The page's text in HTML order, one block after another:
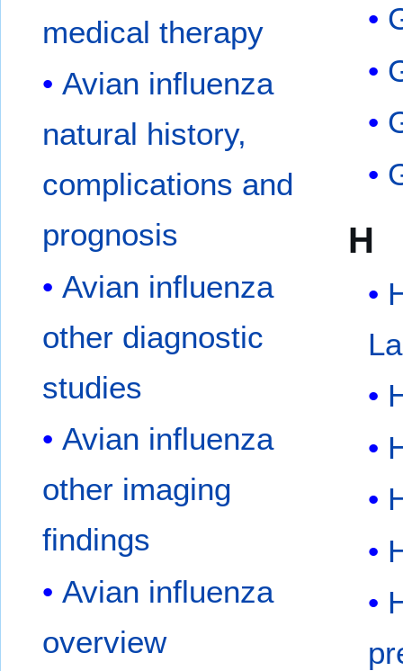
medical therapy
Avian influenza
natural history,
complications and
prognosis
Avian influenza
other diagnostic
studies
Avian influenza
other imaging
findings
Avian influenza
overview
H